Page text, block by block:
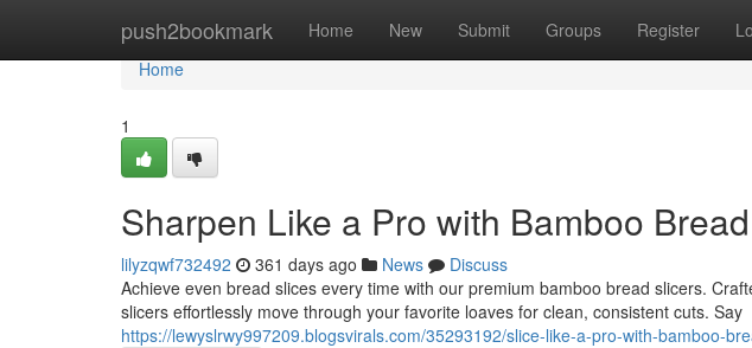
push2bookmark Home New Submit Groups Register
Home
Home
1
Sharpen Like a Pro with Bamboo
lilyzqwf732492 361 days ago News
Discuss
Achieve even bread slices every time with our premium bamboo bread slicers.
slicers effortlessly move through your favorite loaves for clean, consistent cuts. Say
https://lewyslrwy997209.blogsvirals.com/35293192/slice-like-a-pro-with-bamboo-